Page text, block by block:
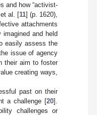
and how “activist-
al. [11] (p. 1620),
attachments
and held
easily assess the
issue of agency
their aim to foster
creating ways,
past on their
a challenge [20].
challenges or